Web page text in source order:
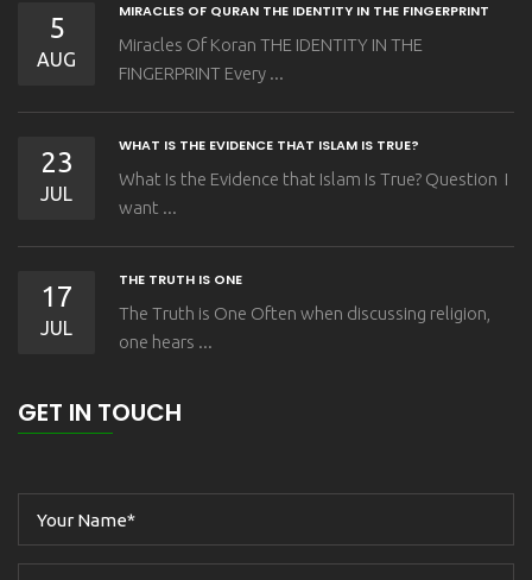
5
AUG
MIRACLES OF QURAN THE IDENTITY IN THE FINGERPRINT
Miracles Of Koran THE IDENTITY IN THE
FINGERPRINT Every ...
23
JUL
WHAT IS THE EVIDENCE THAT ISLAM IS TRUE?
What Is the Evidence that Islam Is True? Question I
want ...
17
JUL
THE TRUTH IS ONE
The Truth is One Often when discussing religion,
one hears ...
GET IN TOUCH